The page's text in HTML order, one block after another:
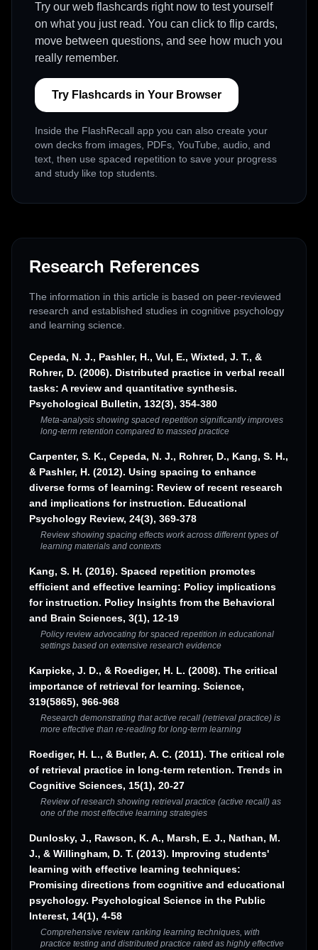
Try our web flashcards right now to test yourself
on what you just read. You can click to flip cards,
move between questions, and see how much you
really remember.
Try Flashcards in Your Browser
Inside the FlashRecall app you can also create your
own decks from images, PDFs, YouTube, audio, and
text, then use spaced repetition to save your progress
and study like top students.
Research References
The information in this article is based on peer-reviewed
research and established studies in cognitive psychology
and learning science.
Cepeda, N. J., Pashler, H., Vul, E., Wixted, J. T., &
Rohrer, D. (2006). Distributed practice in verbal recall
tasks: A review and quantitative synthesis.
Psychological Bulletin, 132(3), 354-380
Meta-analysis showing spaced repetition significantly improves
long-term retention compared to massed practice
Carpenter, S. K., Cepeda, N. J., Rohrer, D., Kang, S. H.,
& Pashler, H. (2012). Using spacing to enhance
diverse forms of learning: Review of recent research
and implications for instruction. Educational
Psychology Review, 24(3), 369-378
Review showing spacing effects work across different types of
learning materials and contexts
Kang, S. H. (2016). Spaced repetition promotes
efficient and effective learning: Policy implications
for instruction. Policy Insights from the Behavioral
and Brain Sciences, 3(1), 12-19
Policy review advocating for spaced repetition in educational
settings based on extensive research evidence
Karpicke, J. D., & Roediger, H. L. (2008). The critical
importance of retrieval for learning. Science,
319(5865), 966-968
Research demonstrating that active recall (retrieval practice) is
more effective than re-reading for long-term learning
Roediger, H. L., & Butler, A. C. (2011). The critical role
of retrieval practice in long-term retention. Trends in
Cognitive Sciences, 15(1), 20-27
Review of research showing retrieval practice (active recall) as
one of the most effective learning strategies
Dunlosky, J., Rawson, K. A., Marsh, E. J., Nathan, M.
J., & Willingham, D. T. (2013). Improving students'
learning with effective learning techniques:
Promising directions from cognitive and educational
psychology. Psychological Science in the Public
Interest, 14(1), 4-58
Comprehensive review ranking learning techniques, with
practice testing and distributed practice rated as highly effective